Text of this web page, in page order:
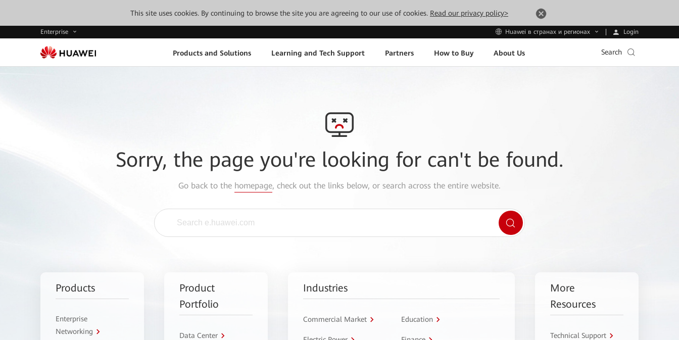
This site uses cookies. By continuing to browse the site you are agreeing to our use of cookies. Read our privacy policy>
Enterprise Huawei в странах и регионах Login
Products and Solutions Learning and Tech Support Partners How to Buy About Us Search
Sorry, the page you're looking for can't be found.
Go back to the homepage, check out the links below, or search across the entire website.
Products
Enterprise
Networking
Product
Portfolio
Data Center
Industries
Commercial Market Education
More
Resources
Technical Support